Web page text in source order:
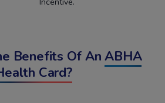
Benefits Of AnABHA
Card?